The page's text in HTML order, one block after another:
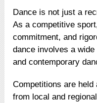
Dance is not just a
As a competitive
commitment, and
dance involves a
and contemporary
Competitions are
from local and